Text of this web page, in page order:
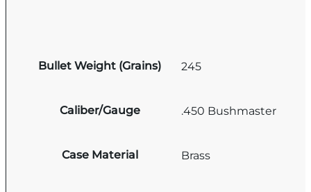
Bullet Weight (Grains) 245
Caliber/Gauge .450 Bushmaster
Case Material Brass